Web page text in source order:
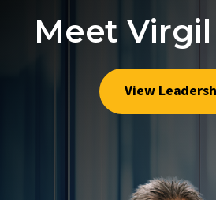
Services
Meet Virgil
View